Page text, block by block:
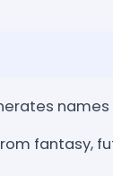
fantasy,